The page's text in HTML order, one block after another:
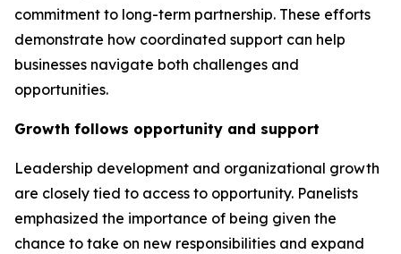
commitment to long-term partnership. These efforts
demonstrate how coordinated support can help
businesses navigate both challenges and
opportunities.
Growth follows opportunity and support
Leadership development and organizational growth
are closely tied to access to opportunity. Panelists
emphasized the importance of being given the
chance to take on new responsibilities and expand